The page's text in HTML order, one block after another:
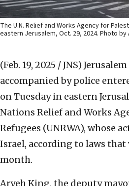
The U.N. Relief and Works Agency for
eastern Jerusalem, Oct. 29, 2024. Photo by
(Feb. 19, 2025 / JNS)
accompanied by police
on Tuesday in eastern
Nations Relief and Works
Refugees (UNRWA), whose
Israel, according to laws
month.
Aryeh King, the deputy